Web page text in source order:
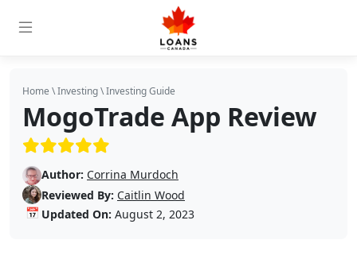
Home \Investing\Investing Guide
MogoTrade App Review
(5/5)
Author: Corrina Murdoch
Reviewed By: Caitlin Wood
📅 Updated On: August 2, 2023